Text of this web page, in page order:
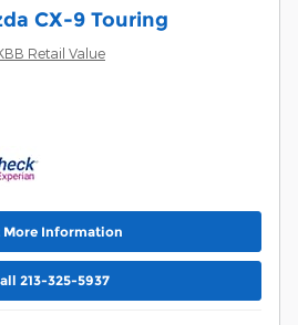
CX-9 Touring
Retail Value
More Information
213-325-5937